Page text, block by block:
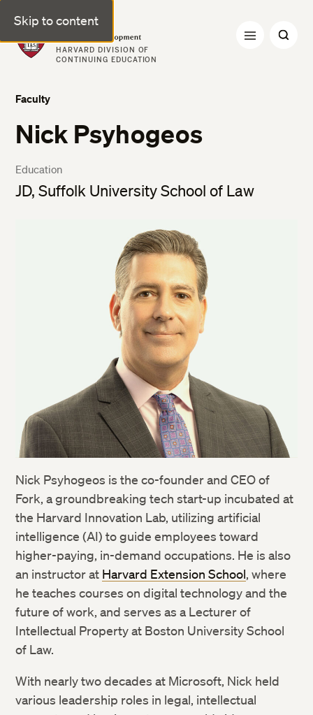
Skip to content
Professional & Executive Development | Harvard DCE
HARVARD DIVISION OF
CONTINUING EDUCATION
Faculty
Nick Psyhogeos
Education
JD, Suffolk University School of Law
Nick Psyhogeos is the co-founder and CEO of
Fork, a groundbreaking tech start-up incubated at
the Harvard Innovation Lab, utilizing artificial
intelligence (AI) to guide employees toward
higher-paying, in-demand occupations. He is also
an instructor at Harvard Extension School, where
he teaches courses on digital technology and the
future of work, and serves as a Lecturer of
Intellectual Property at Boston University School
of Law.
With nearly two decades at Microsoft, Nick held
various leadership roles in legal, intellectual